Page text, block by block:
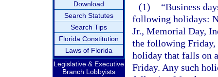
Download
Search Statutes
Search Tips
Florida Constitution
Laws of Florida
Legislative & Executive
Branch Lobbyists
(1)
“Business
following holidays:
Jr., Memorial Day,
the following Friday,
holiday that falls on
Friday. Any such